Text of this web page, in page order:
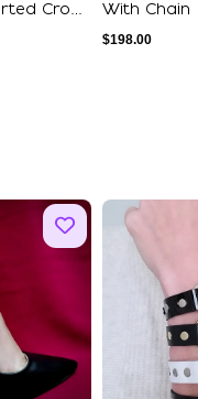
Cross
With Chain
$198.00